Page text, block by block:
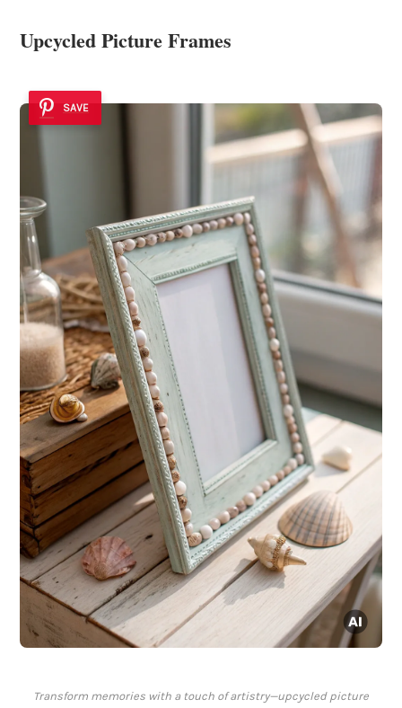
Upcycled Picture Frames
SAVE
Transform memories with a touch of artistry—upcycled picture